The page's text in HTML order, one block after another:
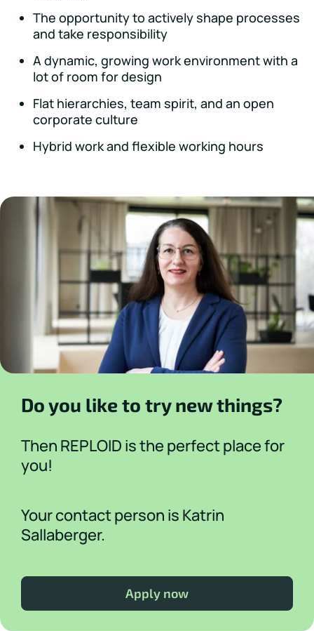
The opportunity to actively shape processes
and take responsibility
A dynamic, growing work environment with a
lot of room for design
Flat hierarchies, team spirit, and an open
corporate culture
Hybrid work and flexible working hours
Do you like to try new things?
Then REPLOID is the perfect place for
you!
Your contact person is Katrin
Sallaberger.
Apply now